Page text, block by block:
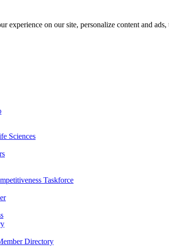
experience on our site, personalize content and
Sciences
Taskforce
Directory